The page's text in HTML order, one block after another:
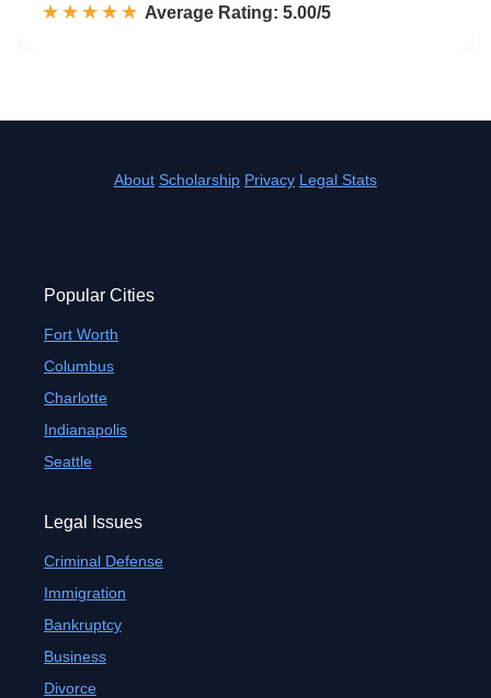
☆☆☆☆☆
★★★★★ Rated 5.0 out of 5
Average Rating: 5.00/5
About Scholarship Privacy Legal Stats
Popular Cities
Fort Worth
Columbus
Charlotte
Indianapolis
Seattle
Legal Issues
Criminal Defense
Immigration
Bankruptcy
Business
Divorce